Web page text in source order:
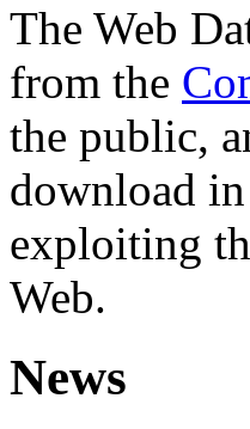
The Web
from the
the public,
download
exploiting
Web.
News